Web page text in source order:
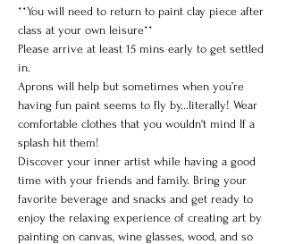
**You will need to return to paint clay piece after
class at your own leisure**
Please arrive at least 15 mins early to get settled
in.
Aprons will help but sometimes when you’re
having fun paint seems to fly by...literally! Wear
comfortable clothes that you wouldn't mind If a
splash hit them!
Discover your inner artist while having a good
time with your friends and family. Bring your
favorite beverage and snacks and get ready to
enjoy the relaxing experience of creating art by
painting on canvas, wine glasses, wood, and so